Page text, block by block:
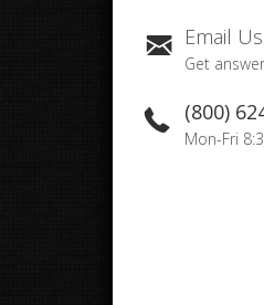
Email Us
Get
(800)
Mon-Fri